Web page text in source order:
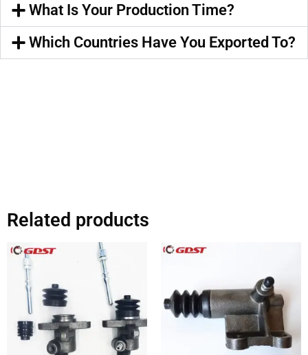
What Is Your Production Time?
Which Countries Have You Exported To?
Related products